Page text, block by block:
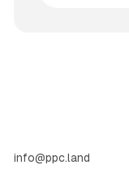
info@ppc.land